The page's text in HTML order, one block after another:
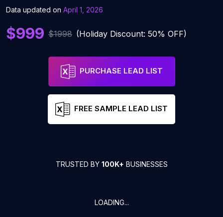
Data updated on April 1, 2026
$999 $1998 (Holiday Discount: 50% OFF)
PURCHASE LEAD LIST
FREE SAMPLE LEAD LIST
TRUSTED BY 100K+ BUSINESSES
LOADING...